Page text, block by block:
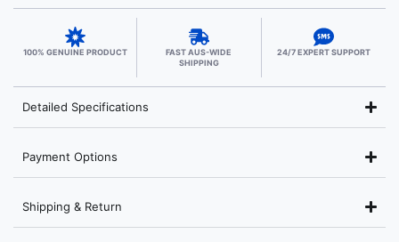
100% GENUINE PRODUCT
FAST AUS-WIDE
SHIPPING
24/7 EXPERT SUPPORT
Detailed Specifications
Payment Options
Shipping & Return